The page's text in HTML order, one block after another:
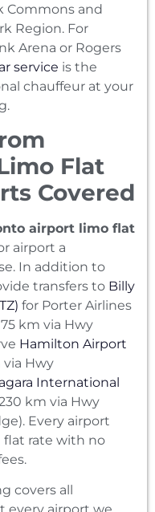
Commons and
Region. For
Arena or Rogers
service is the
chauffeur at your
Flat
Covered
airport limo flat
airport a
In addition to
transfers to Billy
for Porter Airlines
km via Hwy
Hamilton Airport
Hwy
International
km via Hwy
Every airport
flat rate with no
covers all